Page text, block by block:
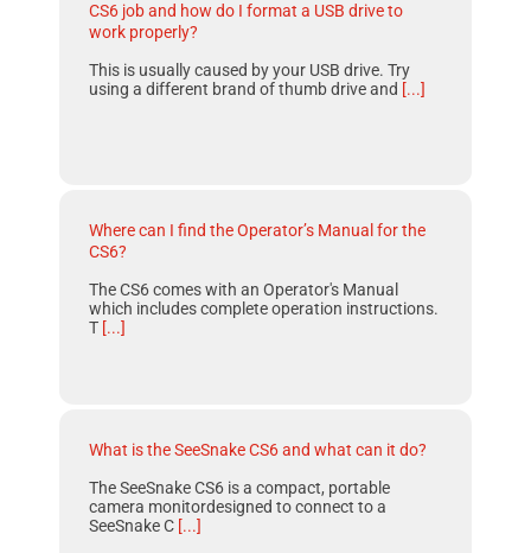
CS6 job and how do I format a USB drive to
work properly?
This is usually caused by your USB drive. Try
using a different brand of thumb drive and [...]
Where can I find the Operator’s Manual for the
CS6?
The CS6 comes with an Operator's Manual
which includes complete operation instructions.
T [...]
What is the SeeSnake CS6 and what can it do?
The SeeSnake CS6 is a compact, portable
camera monitordesigned to connect to a
SeeSnake C [...]